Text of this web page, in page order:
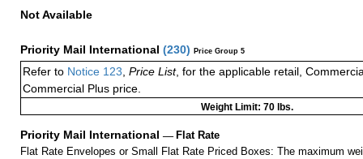
Not Available
Priority Mail International (230) Price Group 5
Refer to Notice 123 Price List, for the applicable retail,
Commercial Plus price.
Weight Limit: 70 lbs.
Priority Mail International — Flat Rate
Flat Rate Envelopes or Small Flat Rate Priced Boxes: The maximum